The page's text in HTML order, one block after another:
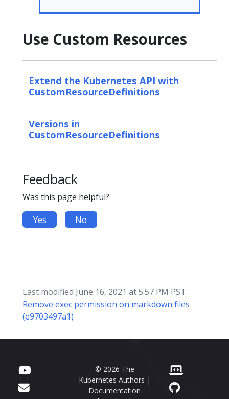
Use Custom Resources
Extend the Kubernetes API with
CustomResourceDefinitions
Versions in
CustomResourceDefinitions
Feedback
Was this page helpful?
Yes No
Last modified June 16, 2021 at 5:57 PM PST:
Remove exec permission on markdown files
(e9703497a1)
© 2026 The
Kubernetes Authors |
Documentation